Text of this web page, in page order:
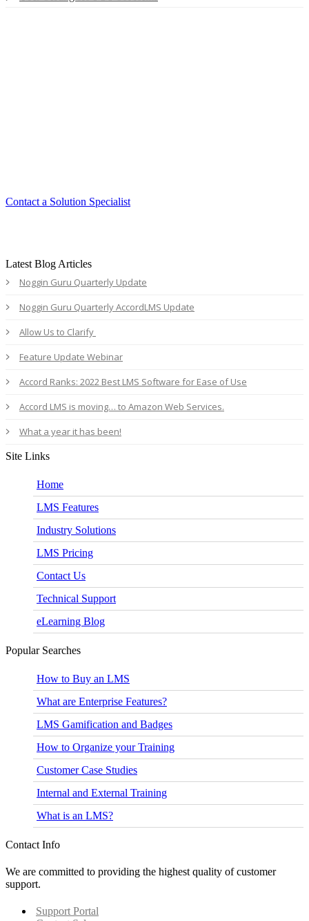
Contact a Solution Specialist
Latest Blog Articles
Noggin Guru Quarterly Update
Noggin Guru Quarterly AccordLMS Update
Allow Us to Clarify
Feature Update Webinar
Accord Ranks: 2022 Best LMS Software for Ease of Use
Accord LMS is moving… to Amazon Web Services.
What a year it has been!
Site Links
Home
LMS Features
Industry Solutions
LMS Pricing
Contact Us
Technical Support
eLearning Blog
Popular Searches
How to Buy an LMS
What are Enterprise Features?
LMS Gamification and Badges
How to Organize your Training
Customer Case Studies
Internal and External Training
What is an LMS?
Contact Info
We are committed to providing the highest quality of customer
support.
Support Portal